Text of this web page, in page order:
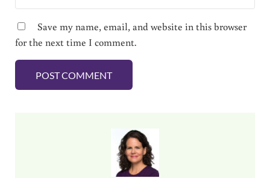
Save my name, email, and website in this browser
for the next time I comment.